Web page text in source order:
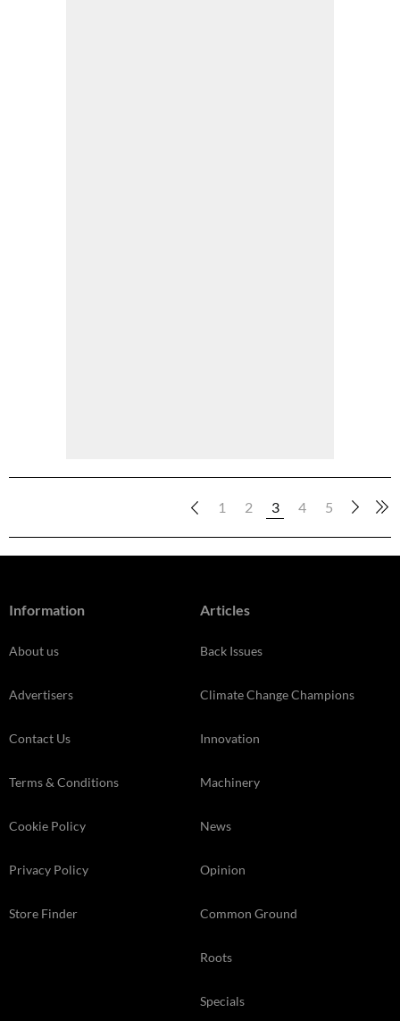
1 2 3 4 5
Information
About us
Advertisers
Contact Us
Terms & Conditions
Cookie Policy
Privacy Policy
Store Finder
Articles
Back Issues
Climate Change Champions
Innovation
Machinery
News
Opinion
Common Ground
Roots
Specials